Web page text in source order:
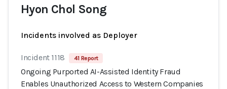
Hyon Chol Song
Incidents involved as Deployer
Incident 1118 41 Report
Ongoing Purported AI-Assisted Identity Fraud
Enables Unauthorized Access to Western Companies